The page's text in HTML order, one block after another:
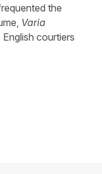
the
Varia
courtiers